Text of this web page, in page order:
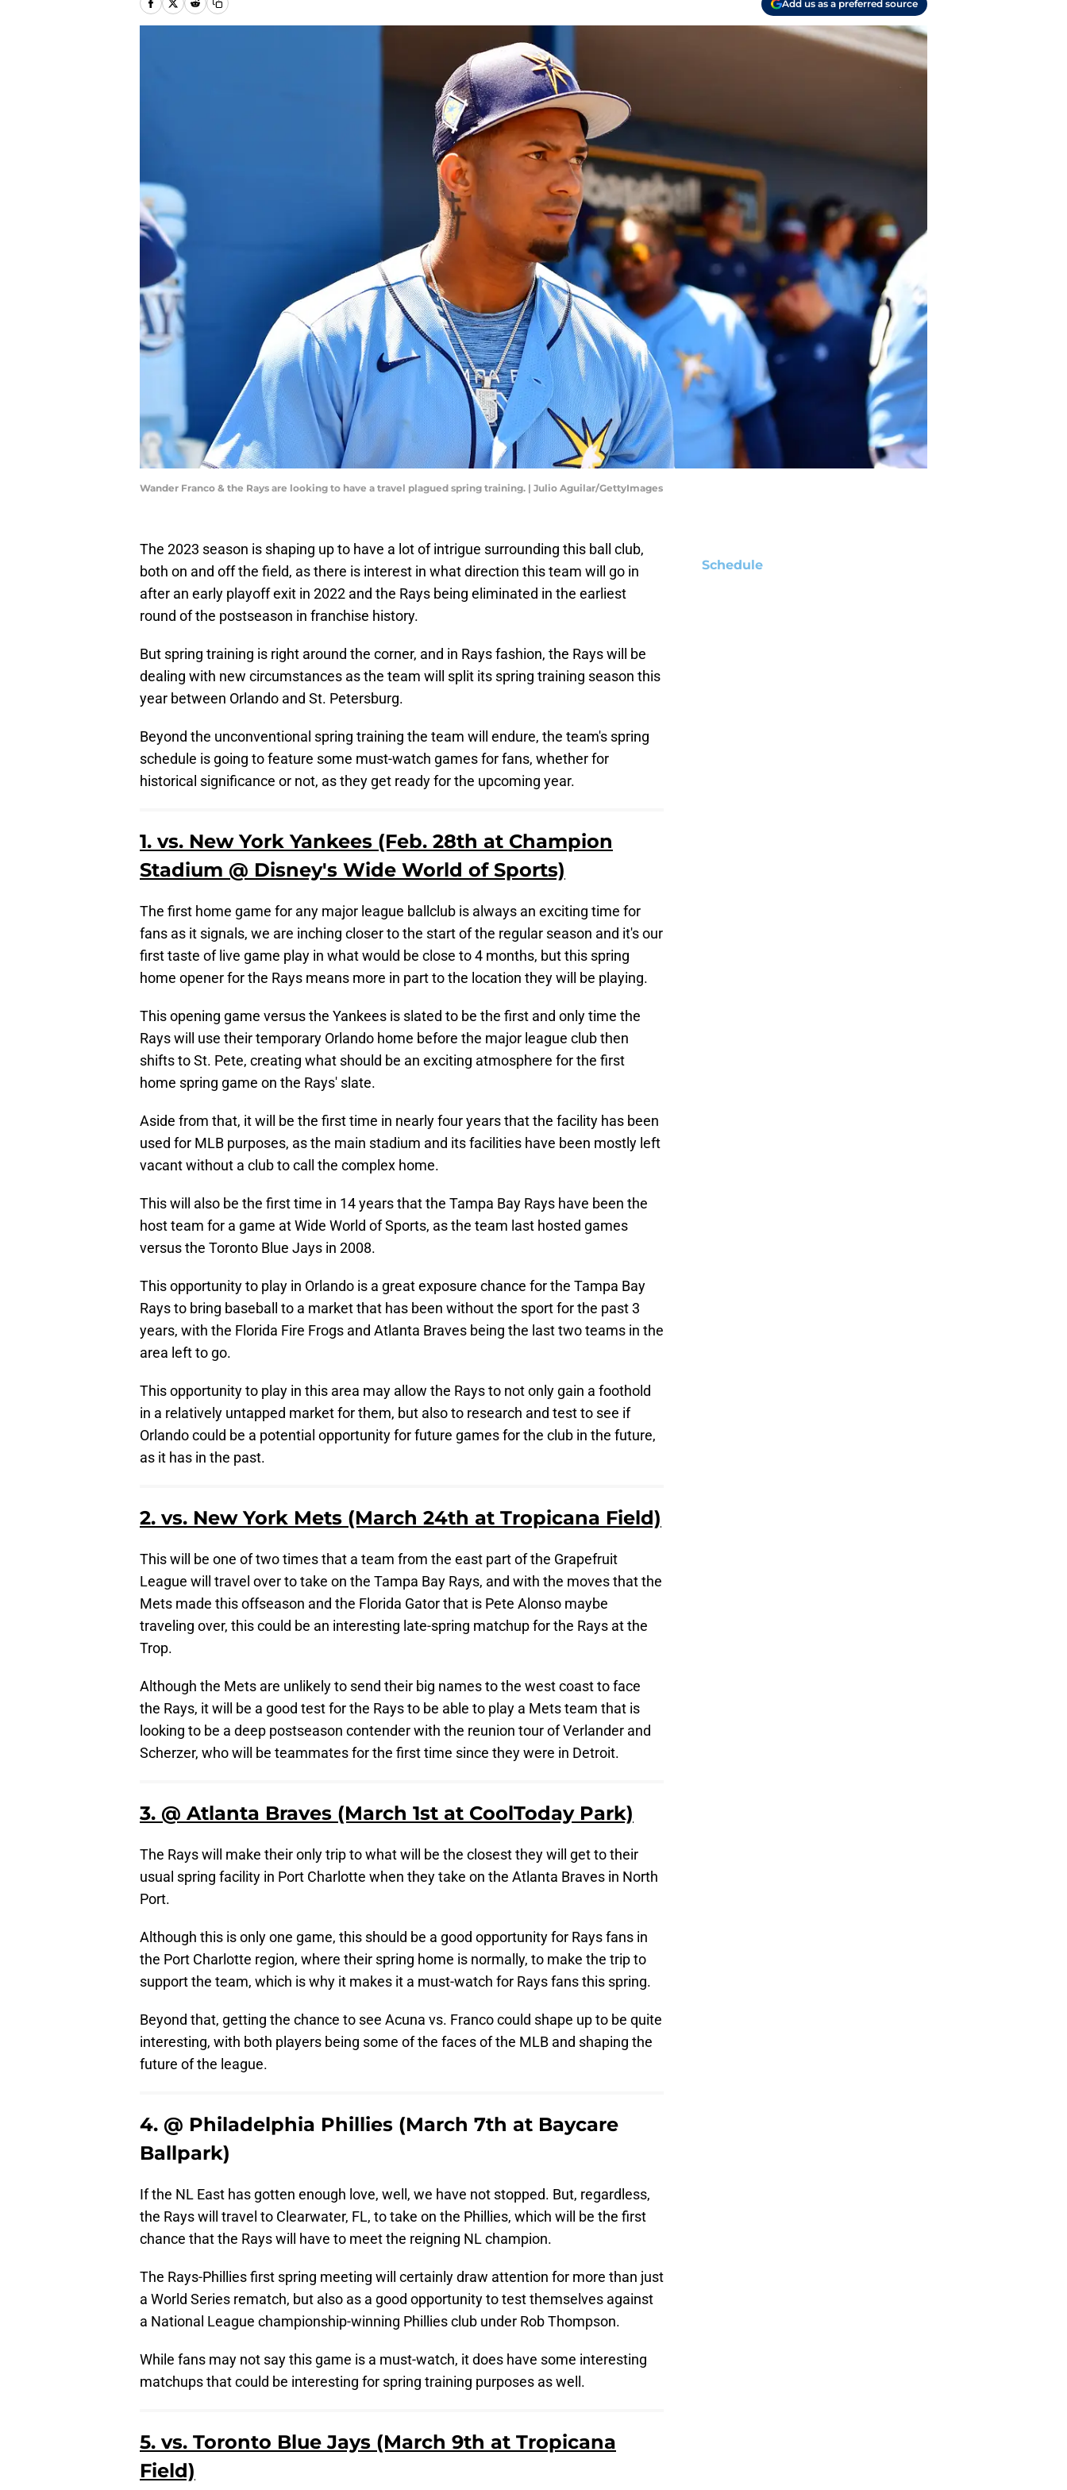
Add us as a preferred source
Wander Franco & the Rays are looking to have a travel plagued spring training. | Julio Aguilar/GettyImages
The 2023 season is shaping up to have a lot of intrigue surrounding this ball club,
both on and off the field, as there is interest in what direction this team will go in
after an early playoff exit in 2022 and the Rays being eliminated in the earliest
round of the postseason in franchise history.
But spring training is right around the corner, and in Rays fashion, the Rays will be
dealing with new circumstances as the team will split its spring training season this
year between Orlando and St. Petersburg.
Beyond the unconventional spring training the team will endure, the team's spring
schedule is going to feature some must-watch games for fans, whether for
historical significance or not, as they get ready for the upcoming year.
1. vs. New York Yankees (Feb. 28th at Champion
Stadium @ Disney's Wide World of Sports)
The first home game for any major league ballclub is always an exciting time for
fans as it signals, we are inching closer to the start of the regular season and it's our
first taste of live game play in what would be close to 4 months, but this spring
home opener for the Rays means more in part to the location they will be playing.
This opening game versus the Yankees is slated to be the first and only time the
Rays will use their temporary Orlando home before the major league club then
shifts to St. Pete, creating what should be an exciting atmosphere for the first
home spring game on the Rays' slate.
Aside from that, it will be the first time in nearly four years that the facility has been
used for MLB purposes, as the main stadium and its facilities have been mostly left
vacant without a club to call the complex home.
This will also be the first time in 14 years that the Tampa Bay Rays have been the
host team for a game at Wide World of Sports, as the team last hosted games
versus the Toronto Blue Jays in 2008.
This opportunity to play in Orlando is a great exposure chance for the Tampa Bay
Rays to bring baseball to a market that has been without the sport for the past 3
years, with the Florida Fire Frogs and Atlanta Braves being the last two teams in the
area left to go.
This opportunity to play in this area may allow the Rays to not only gain a foothold
in a relatively untapped market for them, but also to research and test to see if
Orlando could be a potential opportunity for future games for the club in the future,
as it has in the past.
2. vs. New York Mets (March 24th at Tropicana Field)
This will be one of two times that a team from the east part of the Grapefruit
League will travel over to take on the Tampa Bay Rays, and with the moves that the
Mets made this offseason and the Florida Gator that is Pete Alonso maybe
traveling over, this could be an interesting late-spring matchup for the Rays at the
Trop.
Although the Mets are unlikely to send their big names to the west coast to face
the Rays, it will be a good test for the Rays to be able to play a Mets team that is
looking to be a deep postseason contender with the reunion tour of Verlander and
Scherzer, who will be teammates for the first time since they were in Detroit.
3. @ Atlanta Braves (March 1st at CoolToday Park)
The Rays will make their only trip to what will be the closest they will get to their
usual spring facility in Port Charlotte when they take on the Atlanta Braves in North
Port.
Although this is only one game, this should be a good opportunity for Rays fans in
the Port Charlotte region, where their spring home is normally, to make the trip to
support the team, which is why it makes it a must-watch for Rays fans this spring.
Beyond that, getting the chance to see Acuna vs. Franco could shape up to be quite
interesting, with both players being some of the faces of the MLB and shaping the
future of the league.
4. @ Philadelphia Phillies (March 7th at Baycare
Ballpark)
If the NL East has gotten enough love, well, we have not stopped. But, regardless,
the Rays will travel to Clearwater, FL, to take on the Phillies, which will be the first
chance that the Rays will have to meet the reigning NL champion.
The Rays-Phillies first spring meeting will certainly draw attention for more than just
a World Series rematch, but also as a good opportunity to test themselves against
a National League championship-winning Phillies club under Rob Thompson.
While fans may not say this game is a must-watch, it does have some interesting
matchups that could be interesting for spring training purposes as well.
5. vs. Toronto Blue Jays (March 9th at Tropicana
Field)
Schedule